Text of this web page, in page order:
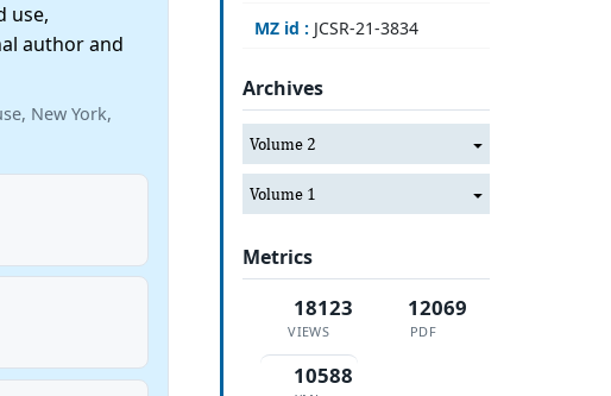
use,
author and
New York,
MZ id : JCSR-21-3834
Archives
Volume 2
Volume 1
Metrics
18123
VIEWS
12069
PDF
10588